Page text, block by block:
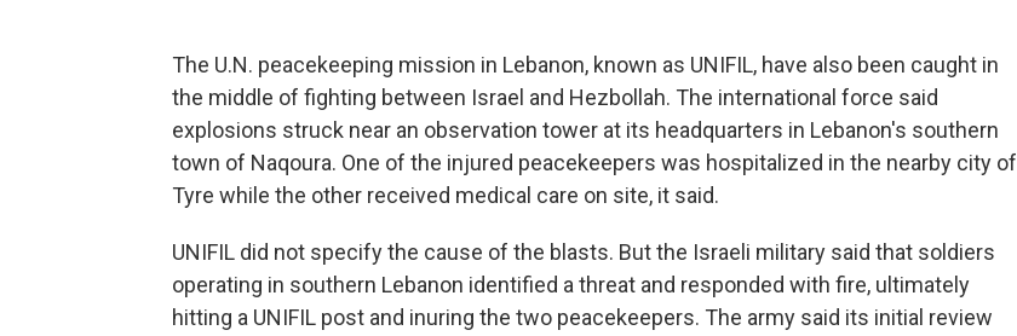
The U.N. peacekeeping mission in Lebanon, known as UNIFIL, have also been caught in
the middle of fighting between Israel and Hezbollah. The international force said
explosions struck near an observation tower at its headquarters in Lebanon's southern
town of Naqoura. One of the injured peacekeepers was hospitalized in the nearby city of
Tyre while the other received medical care on site, it said.
UNIFIL did not specify the cause of the blasts. But the Israeli military said that soldiers
operating in southern Lebanon identified a threat and responded with fire, ultimately
hitting a UNIFIL post and inuring the two peacekeepers. The army said its initial review